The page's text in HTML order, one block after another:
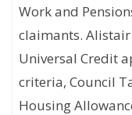
Work and
claimants.
Universal Credit
criteria, Council
Housing